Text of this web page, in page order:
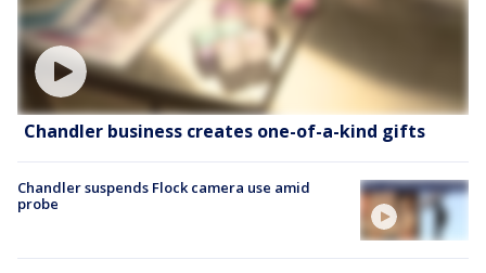
Chandler business creates one-of-a-kind gifts
Chandler suspends Flock camera use amid
probe